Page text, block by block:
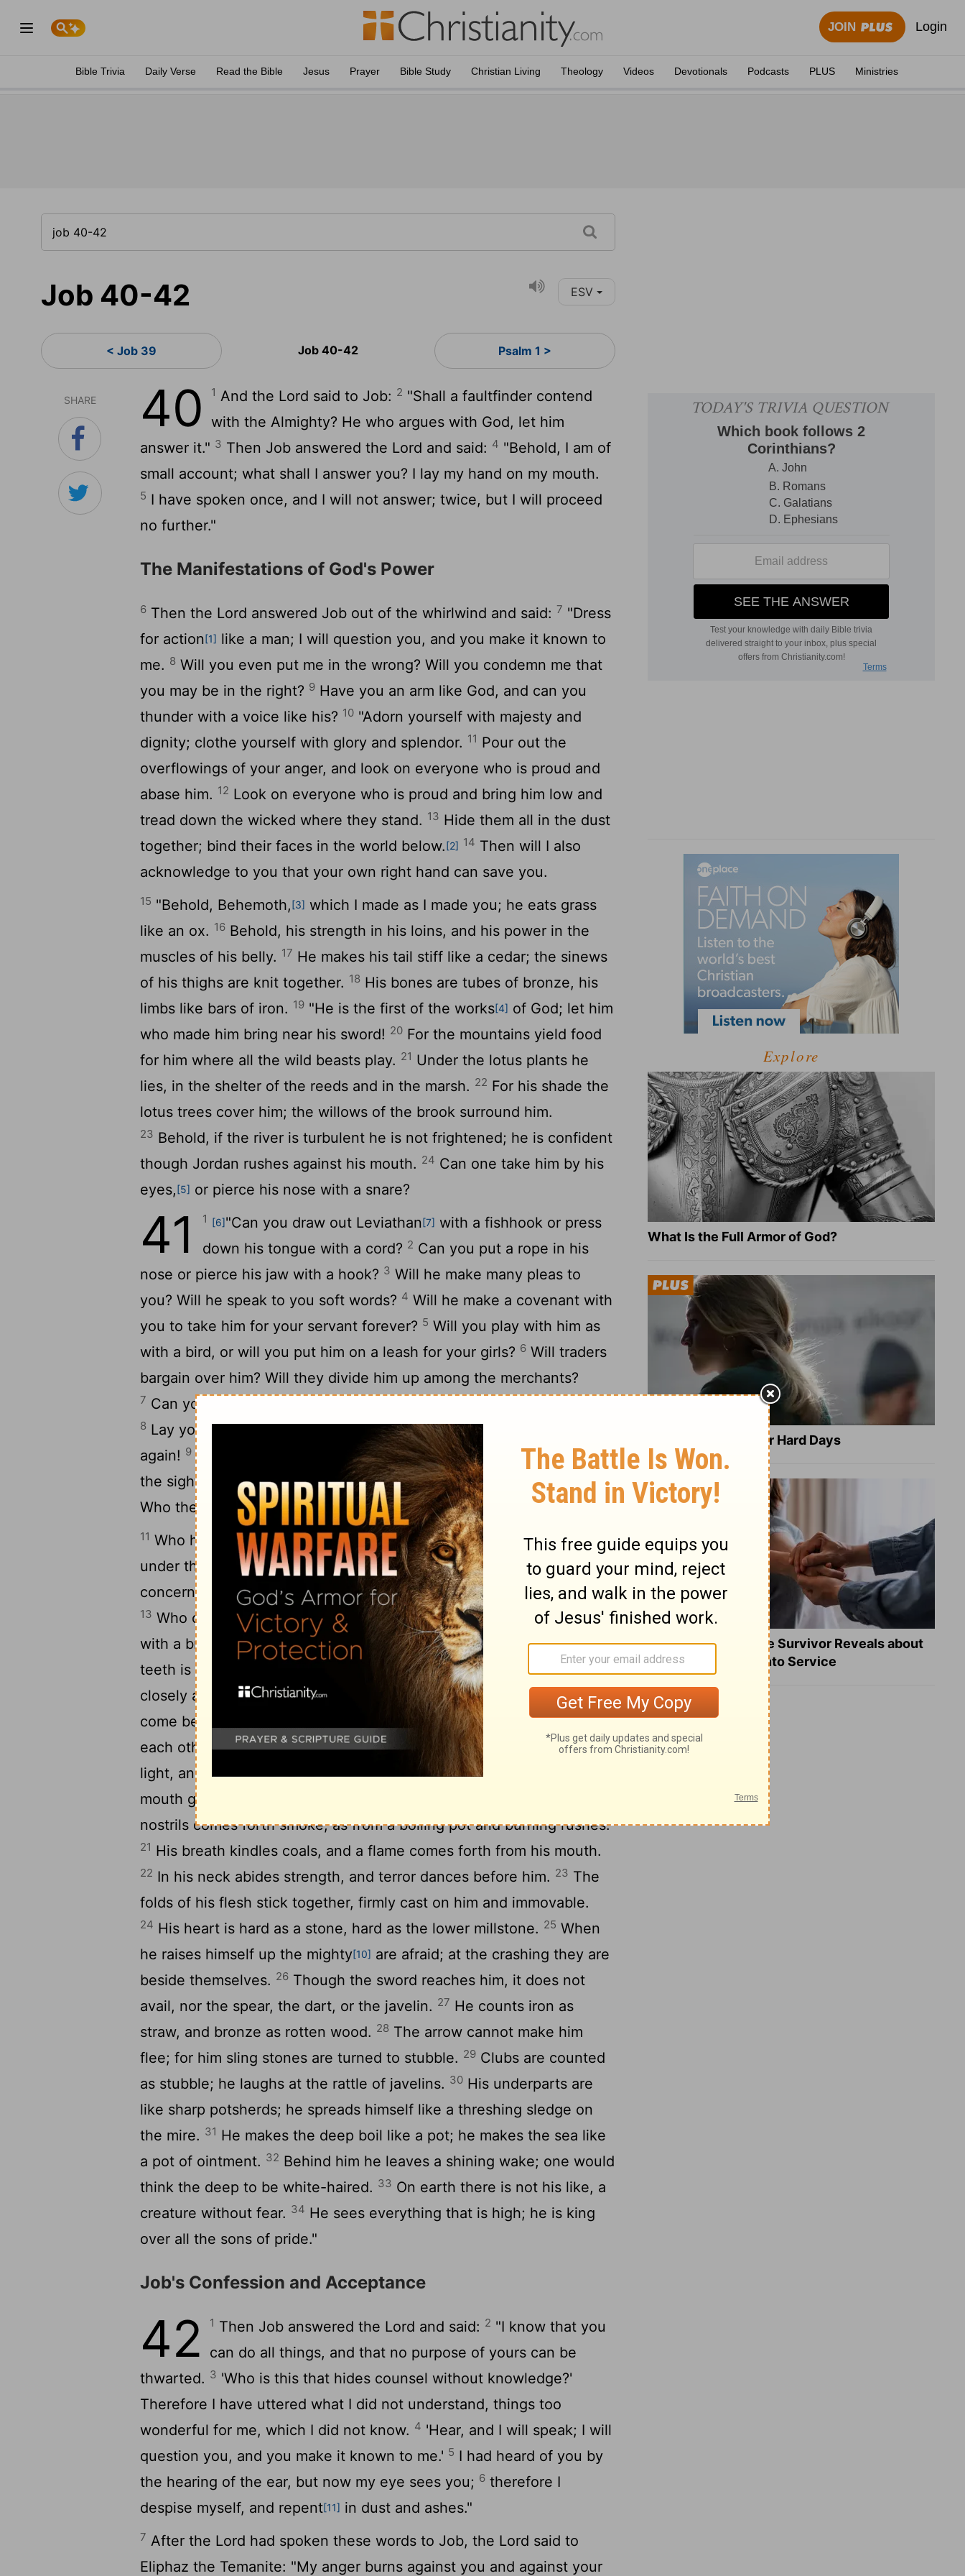
JOIN Login
Bible Trivia Daily Verse Read the Bible Jesus Prayer Bible Study Christian Living Theology Videos Devotionals Podcasts PLUS Ministries
Job 40-42 ESV
< Job 39 Job 40-42 Psalm 1 >
SHARE 40 1 And the Lord said to Job: 2 "Shall a faultfinder contend
with the Almighty? He who argues with God, let him
answer it." 3 Then Job answered the Lord and said: 4 "Behold, I am of
small account; what shall I answer you? I lay my hand on my mouth.
5 I have spoken once, and I will not answer; twice, but I will proceed
no further."
The Manifestations of God's Power
6 Then the Lord answered Job out of the whirlwind and said: 7 "Dress
for action[1] like a man; I will question you, and you make it known to
me. 8 Will you even put me in the wrong? Will you condemn me that
you may be in the right? 9 Have you an arm like God, and can you
thunder with a voice like his? 10 "Adorn yourself with majesty and
dignity; clothe yourself with glory and splendor. 11 Pour out the
overflowings of your anger, and look on everyone who is proud and
abase him. 12 Look on everyone who is proud and bring him low and
tread down the wicked where they stand. 13 Hide them all in the dust
together; bind their faces in the world below.[2] 14 Then will I also
acknowledge to you that your own right hand can save you.
15 "Behold, Behemoth,[3] which I made as I made you; he eats grass
like an ox. 16 Behold, his strength in his loins, and his power in the
muscles of his belly. 17 He makes his tail stiff like a cedar; the sinews
of his thighs are knit together. 18 His bones are tubes of bronze, his
limbs like bars of iron. 19 "He is the first of the works[4] of God; let him
who made him bring near his sword! 20 For the mountains yield food
for him where all the wild beasts play. 21 Under the lotus plants he
lies, in the shelter of the reeds and in the marsh. 22 For his shade the
lotus trees cover him; the willows of the brook surround him.
23 Behold, if the river is turbulent he is not frightened; he is confident
though Jordan rushes against his mouth. 24 Can one take him by his
eyes,[5] or pierce his nose with a snare?
41 1 [6]"Can you draw out Leviathan[7] with a fishhook or press
down his tongue with a cord? 2 Can you put a rope in his
nose or pierce his jaw with a hook? 3 Will he make many pleas to
you? Will he speak to you soft words? 4 Will he make a covenant with
you to take him for your servant forever? 5 Will you play with him as
with a bird, or will you put him on a leash for your girls? 6 Will traders
bargain over him? Will they divide him up among the merchants?
7 Can you fill his skin with harpoons or his head with fishing spears?
8 Lay your hands on him; remember the battle--you will not do it
again! 9 [8]
Behold, the hope of a man is false; he is laid low even at
the sight of him.
No one is so fierce that he dares to stir him up.
Who then is he who can stand before me?
11 Who has first given to me, that I should repay him? Whatever is
under the whole heaven is mine. 12 "I will not keep silence
concerning his limbs, or his mighty strength, or his goodly frame.
13 Who can strip off his outer garment? Who would come near him
with a bridle?
14Who can open the doors of his face? Around his
teeth is terror.
His back is made of [9]rows of shields, shut up
closely as with a seal.16One is so near to another that no air can
come between them.
They are joined one to another; they clasp
each other and cannot be separated.
His sneezings flash forth
light, and his eyes are like the eyelids of the dawn.
mouth go flaming torches; sparks of fire leap forth.
nostrils comes forth smoke, as from a boiling pot and burning rushes.
21 His breath kindles coals, and a flame comes forth from his mouth.
22 In his neck abides strength, and terror dances before him. 23 The
folds of his flesh stick together, firmly cast on him and immovable.
24 His heart is hard as a stone, hard as the lower millstone. 25 When
he raises himself up the mighty[10] are afraid; at the crashing they are
beside themselves. 26 Though the sword reaches him, it does not
avail, nor the spear, the dart, or the javelin. 27 He counts iron as
straw, and bronze as rotten wood. 28 The arrow cannot make him
flee; for him sling stones are turned to stubble. 29 Clubs are counted
as stubble; he laughs at the rattle of javelins. 30 His underparts are
like sharp potsherds; he spreads himself like a threshing sledge on
the mire. 31 He makes the deep boil like a pot; he makes the sea like
a pot of ointment. 32 Behind him he leaves a shining wake; one would
think the deep to be white-haired. 33 On earth there is not his like, a
creature without fear. 34 He sees everything that is high; he is king
over all the sons of pride."
Job's Confession and Acceptance
42 1 Then Job answered the Lord and said: 2 "I know that you
can do all things, and that no purpose of yours can be
thwarted. 3 'Who is this that hides counsel without knowledge?'
Therefore I have uttered what I did not understand, things too
wonderful for me, which I did not know. 4 'Hear, and I will speak; I will
question you, and you make it known to me.' 5 I had heard of you by
the hearing of the ear, but now my eye sees you; 6 therefore I
despise myself, and repent[11] in dust and ashes."
7 After the Lord had spoken these words to Job, the Lord said to
Eliphaz the Temanite: "My anger burns against you and against your
Explore
What Is the Full Armor of God?
8 Healing Verses for Hard Days
What a Heart Failure Survivor Reveals about
Turning Suffering into Service